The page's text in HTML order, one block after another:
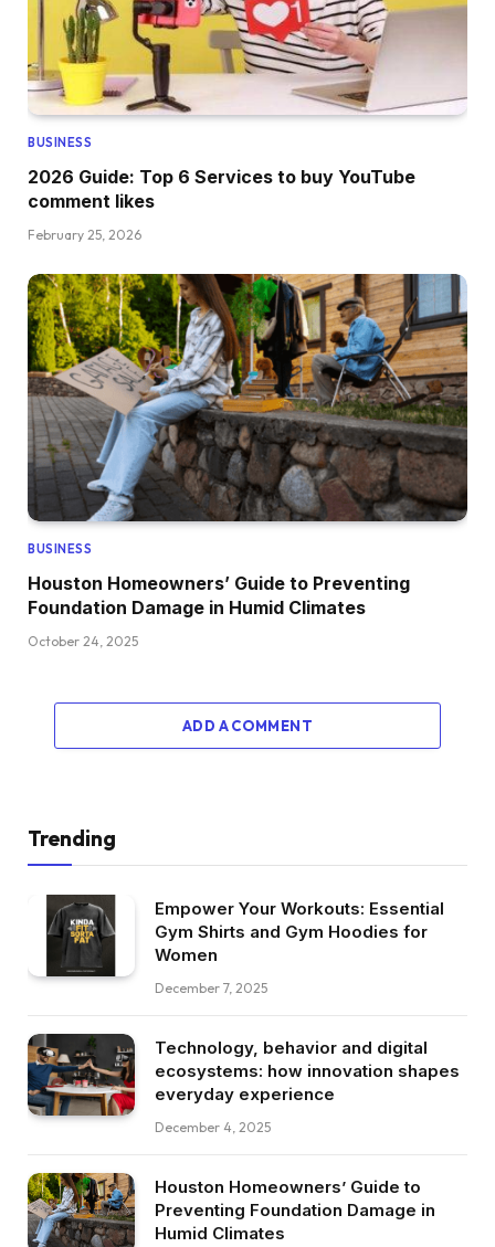
BUSINESS
2026 Guide: Top 6 Services to buy YouTube
comment likes
February 25, 2026
BUSINESS
Houston Homeowners’ Guide to Preventing
Foundation Damage in Humid Climates
October 24, 2025
ADD A COMMENT
Trending
Empower Your Workouts: Essential
Gym Shirts and Gym Hoodies for
Women
December 7, 2025
Technology, behavior and digital
ecosystems: how innovation shapes
everyday experience
December 4, 2025
Houston Homeowners’ Guide to
Preventing Foundation Damage in
Humid Climates